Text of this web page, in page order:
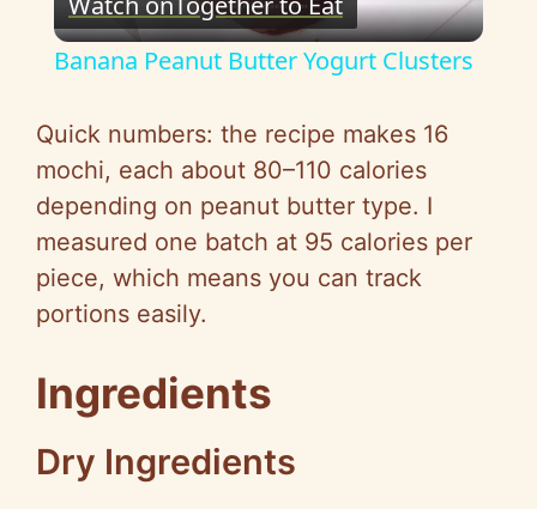
l
y
V
d
e
Banana Peanut Butter Yogurt Clusters
Quick numbers: the recipe makes 16
mochi, each about 80–110 calories
depending on peanut butter type. I
measured one batch at 95 calories per
piece, which means you can track
portions easily.
Ingredients
Dry Ingredients